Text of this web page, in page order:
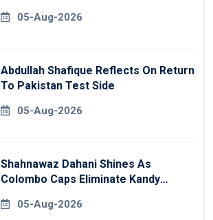
05-Aug-2026
Abdullah Shafique Reflects On Return
To Pakistan Test Side
05-Aug-2026
Shahnawaz Dahani Shines As
Colombo Caps Eliminate Kandy
05-Aug-2026